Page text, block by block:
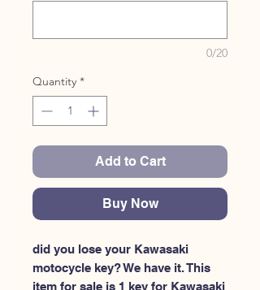
0/20
Quantity *
Add to Cart
Buy Now
did you lose your Kawasaki
motocycle key? We have it. This
item for sale is 1 key for Kawasaki